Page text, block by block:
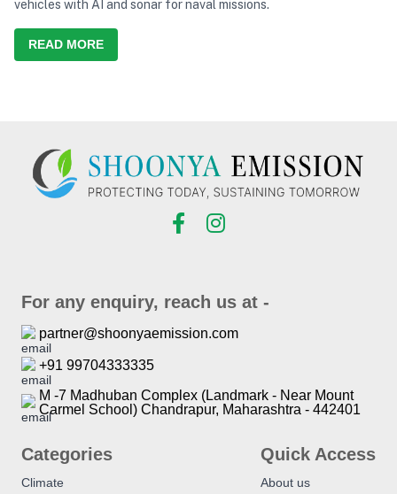
vehicles with AI and sonar for naval missions.
READ MORE
For any enquiry, reach us at -
partner@shoonyaemission.com
+91 99704333335
M -7 Madhuban Complex (Landmark - Near Mount
Carmel School) Chandrapur, Maharashtra - 442401
Categories
Climate
Quick Access
About us